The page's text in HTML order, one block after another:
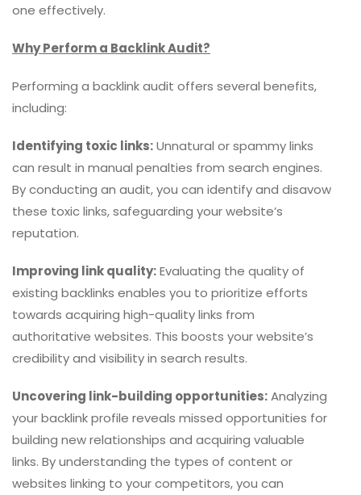
one effectively.
Why Perform a Backlink Audit?
Performing a backlink audit offers several benefits,
including:
Identifying toxic links:Unnatural or spammy links
can result in manual penalties from search engines.
By conducting an audit, you can identify and disavow
these toxic links, safeguarding your website’s
reputation.
Improving link quality:Evaluating the quality of
existing backlinks enables you to prioritize efforts
towards acquiring high-quality links from
authoritative websites. This boosts your website’s
credibility and visibility in search results.
Uncovering link-building opportunities:Analyzing
your backlink profile reveals missed opportunities for
building new relationships and acquiring valuable
links. By understanding the types of content or
websites linking to your competitors, you can